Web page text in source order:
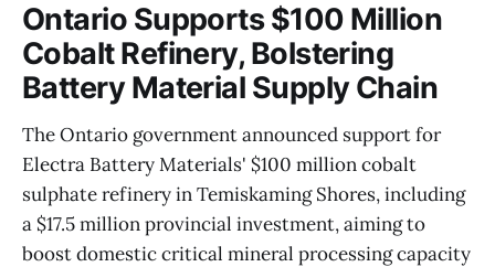
Ontario Supports $100 Million
Cobalt Refinery, Bolstering
Battery Material Supply Chain
The Ontario government announced support for
Electra Battery Materials' $100 million cobalt
sulphate refinery in Temiskaming Shores, including
a $17.5 million provincial investment, aiming to
boost domestic critical mineral processing capacity